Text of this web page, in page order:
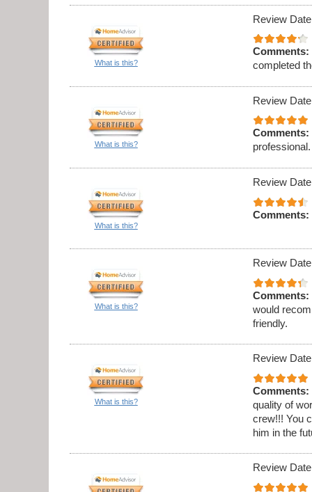
What is this?
Review
Comments:
completed
What is this?
Review
Comments:
What is this?
Review
Comments:
What is this?
Review
Comments:
would
friendly.
What is this?
Review
Comments:
quality of
crew!!! You
him in the
Review